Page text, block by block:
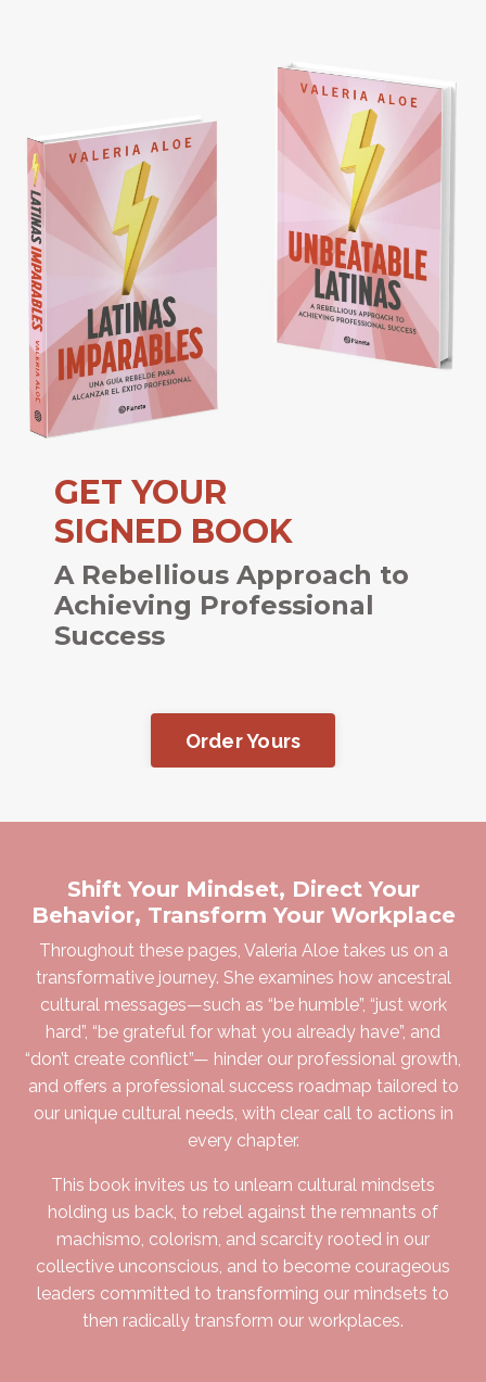
GET YOUR
SIGNED BOOK
A Rebellious Approach to
Achieving Professional
Success
Order Yours
Shift Your Mindset, Direct Your
Behavior, Transform Your Workplace
Throughout these pages, Valeria Aloe takes us on a
transformative journey. She examines how ancestral
cultural messages—such as “be humble”, “just work
hard”, “be grateful for what you already have”, and
“don’t create conflict”— hinder our professional growth,
and offers a professional success roadmap tailored to
our unique cultural needs, with clear call to actions in
every chapter.
This book invites us to unlearn cultural mindsets
holding us back, to rebel against the remnants of
machismo, colorism, and scarcity rooted in our
collective unconscious, and to become courageous
leaders committed to transforming our mindsets to
then radically transform our workplaces.